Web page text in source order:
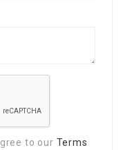
to our Terms